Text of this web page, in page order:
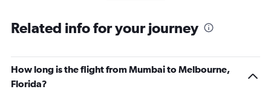
Related info for your journey
How long is the flight from Mumbai to Melbourne,
Florida?